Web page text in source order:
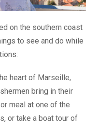
on the southern coast
to see and do while
heart of Marseille,
bring in their
meal at one of the
or take a boat tour of